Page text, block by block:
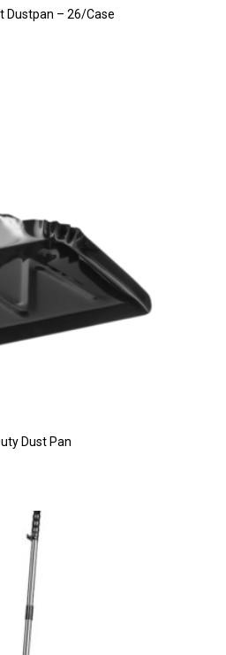
Dustpan – 26/Case
Dust Pan